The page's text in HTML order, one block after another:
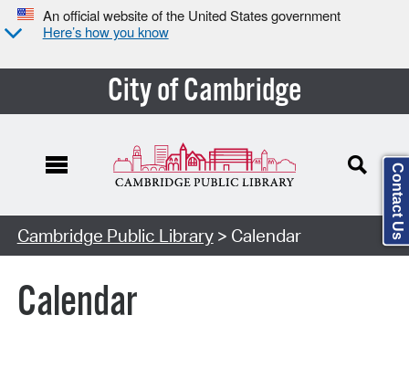
An official website of the United States government
Here’s how you know
City of Cambridge
Cambridge Public Library> Calendar
Calendar
Contact Us